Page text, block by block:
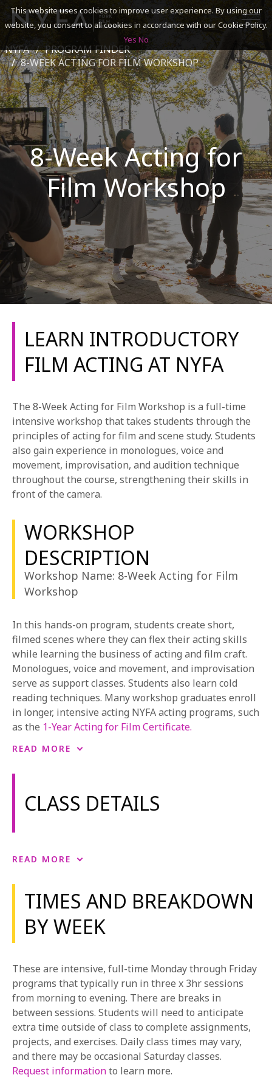
CURRENT STUDENTS
PARENTS
1-800-611-FILM
ENGLISH
SEARCH
ACADEMICS
ADMISSIONS & FINANCES
CAMPUSES
DISCOVER NYFA
ALUMNI
YOUTH PROGRAMS
APPLY NOW
NYFA
PROGRAM FINDER
8-WEEK ACTING FOR FILM WORKSHOP
8-Week Acting for
Film Workshop
LEARN INTRODUCTORY
FILM ACTING AT NYFA
The 8-Week Acting for Film Workshop is a full-time
intensive workshop that takes students through the
principles of acting for film and scene study. Students
also gain experience in monologues, voice and
movement, improvisation, and audition technique
throughout the course, strengthening their skills in
front of the camera.
WORKSHOP
DESCRIPTION
Workshop Name: 8-Week Acting for Film
Workshop
In this hands-on program, students create short,
filmed scenes where they can flex their acting skills
while learning the business of acting and film craft.
Monologues, voice and movement, and improvisation
serve as support classes. Students also learn cold
reading techniques. Many workshop graduates enroll
in longer, intensive acting NYFA acting programs, such
as the 1-Year Acting for Film Certificate.
NYFA also offers the possibility to learn acting for film
film workshops
To learn more about the 8-week acting workshop, see
NYFA’s Course Catalog or request more information.
READ MORE
CLASS DETAILS
Acting for Film
environment to get comfortable acting in front of the
camera. The primary emphasis of the class is the
practice of the subtlety and nuance of film acting
including learning to adjust the performance for
learning to maintain the integrity of the script while
shooting out of sequence. Film set terminology and
etiquette are also addressed. Students participate in
Production Workshops with film students. In the
Production Workshop, students experience on-set
shoots in collaboration with student filmmakers.
Students are introduced to a first-hand experience in
set etiquette, shooting out of sequence, and
READ MORE
TIMES AND BREAKDOWN
BY WEEK
These are intensive, full-time Monday through Friday
programs that typically run in three x 3hr sessions
from morning to evening. There are breaks in
between sessions. Students will need to anticipate
extra time outside of class to complete assignments,
projects, and exercises. Daily class times may vary,
and there may be occasional Saturday classes.
Request informationto learn more.
This website uses cookies to improve user experience. By using our
website, you consent to all cookies in accordance with our Cookie Policy.
Yes No